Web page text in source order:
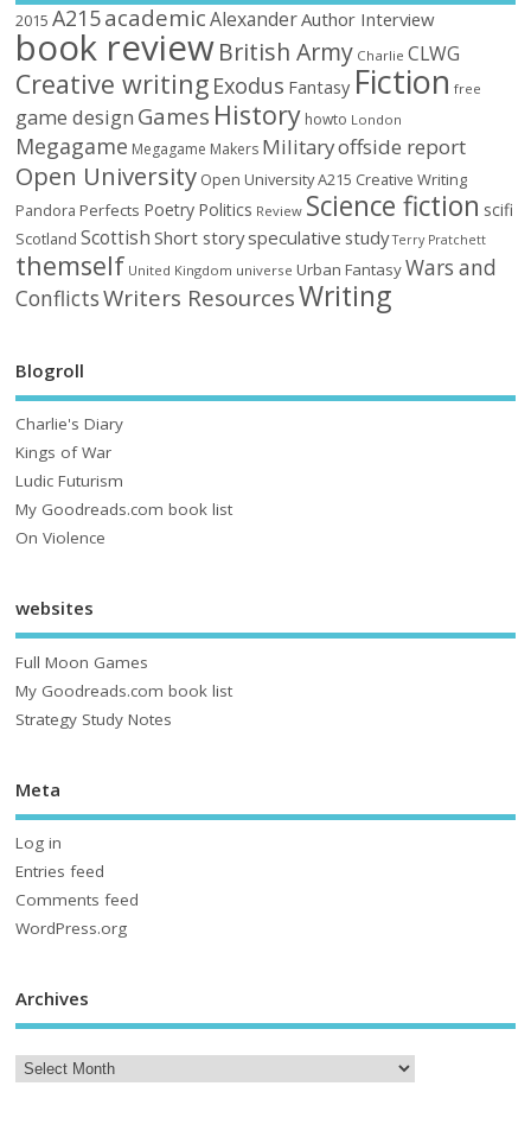
2015 A215academic AlexanderAuthor Interview
book reviewBritish Army Charlie CLWG
Creative writing Exodus Fantasy Fiction free
game design Games History howto London
Megagame Megagame Makers Militaryoffside report
Open University Open University A215 Creative Writing
Pandora Perfects Poetry Politics Review Science fiction scifi
Scotland Scottish Short storyspeculative study Terry Pratchett
themself United Kingdom universe Urban FantasyWars and
ConflictsWriters ResourcesWriting
Blogroll
Charlie's Diary
Kings of War
Ludic Futurism
My Goodreads.com book list
On Violence
websites
Full Moon Games
My Goodreads.com book list
Strategy Study Notes
Meta
Log in
Entries feed
Comments feed
WordPress.org
Archives